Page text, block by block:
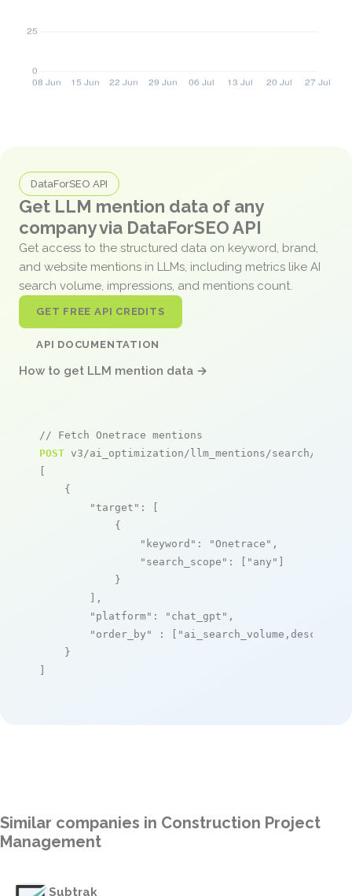
DataForSEO API
Get LLM mention data of any
company via DataForSEO API
Get access to the structured data on keyword, brand,
and website mentions in LLMs, including metrics like AI
search volume, impressions, and mentions count.
GET FREE API CREDITS
API DOCUMENTATION
How to get LLM mention data →
// Fetch Onetrace mentions
POST v3/ai_optimization/llm_mentions/search/live
[
    {
"target" : [
            {
"keyword" : "Onetrace" ,
"search_scope" : [ "any" ]
            }
        ],
"platform" : "chat_gpt" ,
"order_by"
: [ "ai_search_volume,desc"
    }
]
Similar companies in Construction Project
Management
Subtrak